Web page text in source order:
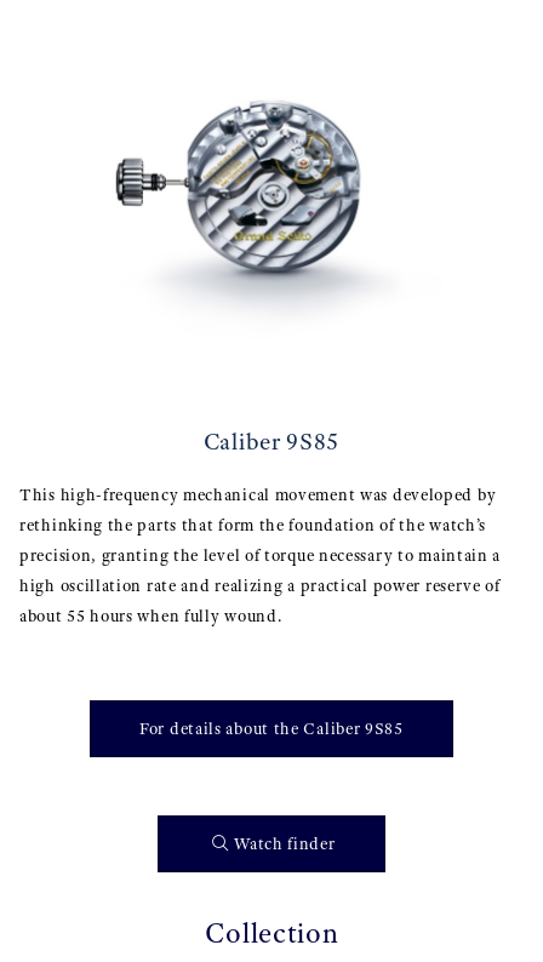
Caliber 9S85
This high-frequency mechanical movement was developed by
rethinking the parts that form the foundation of the watch’s
precision, granting the level of torque necessary to maintain a
high oscillation rate and realizing a practical power reserve of
about 55 hours when fully wound.
For details about the Caliber 9S85
Watch finder
Collection